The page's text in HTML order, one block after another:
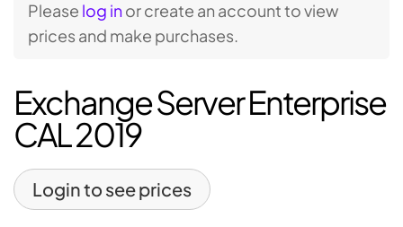
Please log inor create an account to view
prices and make purchases.
Exchange Server Enterprise
CAL 2019
Login to see prices